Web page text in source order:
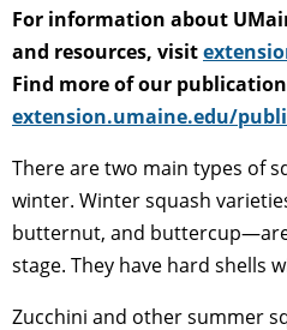
For information about
and resources, visit
Find more of our
extension.umaine.edu/
There are two main types of
winter. Winter squash
butternut, and
stage. They have hard shells
Zucchini and other summer